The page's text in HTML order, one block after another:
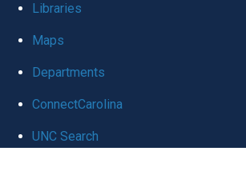
global
Libraries
Maps
Departments
ConnectCarolina
UNC Search